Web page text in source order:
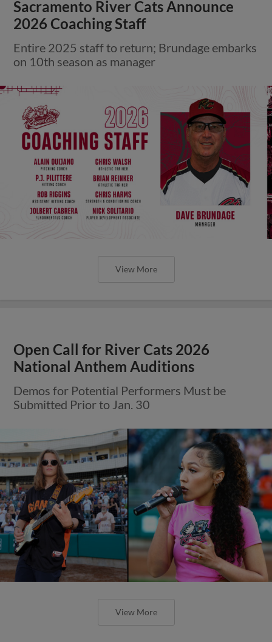
Sacramento River Cats Announce
2026 Coaching Staff
Entire 2025 staff to return; Brundage embarks
on 10th season as manager
View More
Open Call for River Cats 2026
National Anthem Auditions
Demos for Potential Performers Must be
Submitted Prior to Jan. 30
View More